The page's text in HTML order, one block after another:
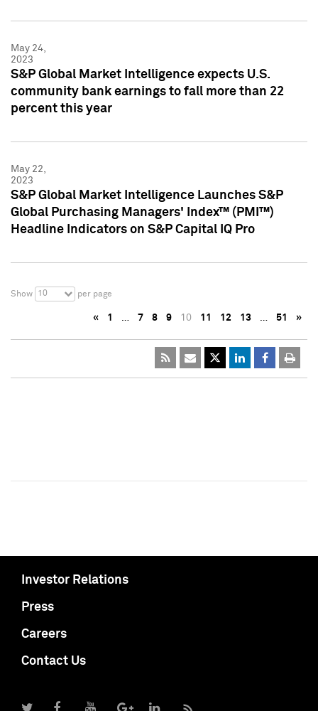
May 24,
2023
S&P Global Market Intelligence expects U.S.
community bank earnings to fall more than 22
percent this year
May 22,
2023
S&P Global Market Intelligence Launches S&P
Global Purchasing Managers' Index™ (PMI™)
Headline Indicators on S&P Capital IQ Pro
Show 10 per page
« 1 … 7 8 9 10 11 12 13 … 51 »
Investor Relations
Press
Careers
Contact Us